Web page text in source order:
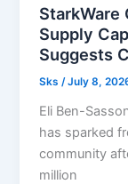
StarkWare
Supply
Suggests
Sks /July 8,
Eli Ben-
has sparked
community
million